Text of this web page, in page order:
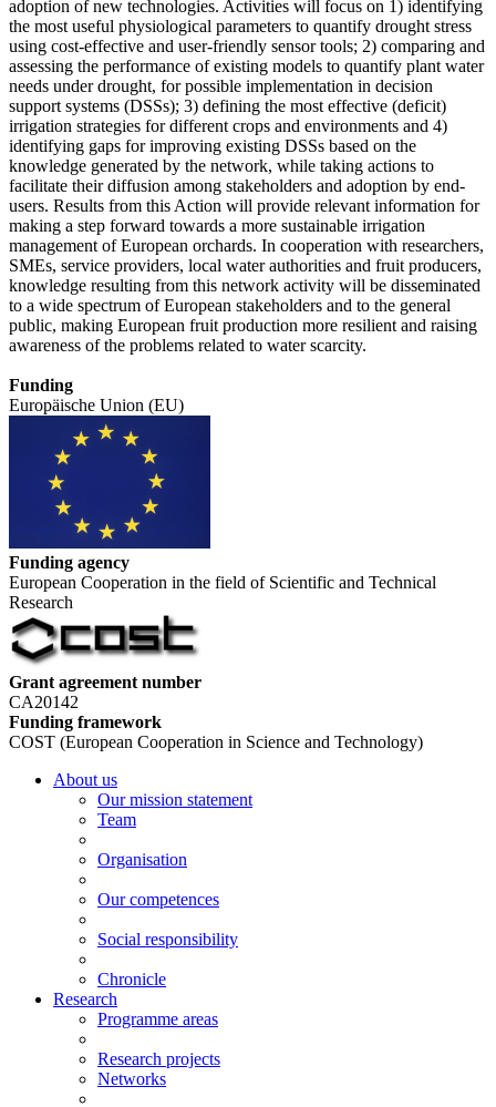
adoption of new technologies. Activities will focus on 1) identifying
the most useful physiological parameters to quantify drought stress
using cost-effective and user-friendly sensor tools; 2) comparing and
assessing the performance of existing models to quantify plant water
needs under drought, for possible implementation in decision
support systems (DSSs); 3) defining the most effective (deficit)
irrigation strategies for different crops and environments and 4)
identifying gaps for improving existing DSSs based on the
knowledge generated by the network, while taking actions to
facilitate their diffusion among stakeholders and adoption by end-
users. Results from this Action will provide relevant information for
making a step forward towards a more sustainable irrigation
management of European orchards. In cooperation with researchers,
SMEs, service providers, local water authorities and fruit producers,
knowledge resulting from this network activity will be disseminated
to a wide spectrum of European stakeholders and to the general
public, making European fruit production more resilient and raising
awareness of the problems related to water scarcity.
Funding
Europäische Union (EU)
Funding agency
European Cooperation in the field of Scientific and Technical
Research
Grant agreement number
CA20142
Funding framework
COST (European Cooperation in Science and Technology)
About us
Our mission statement
Team
Organisation
Our competences
Social responsibility
Chronicle
Research
Programme areas
Research projects
Networks